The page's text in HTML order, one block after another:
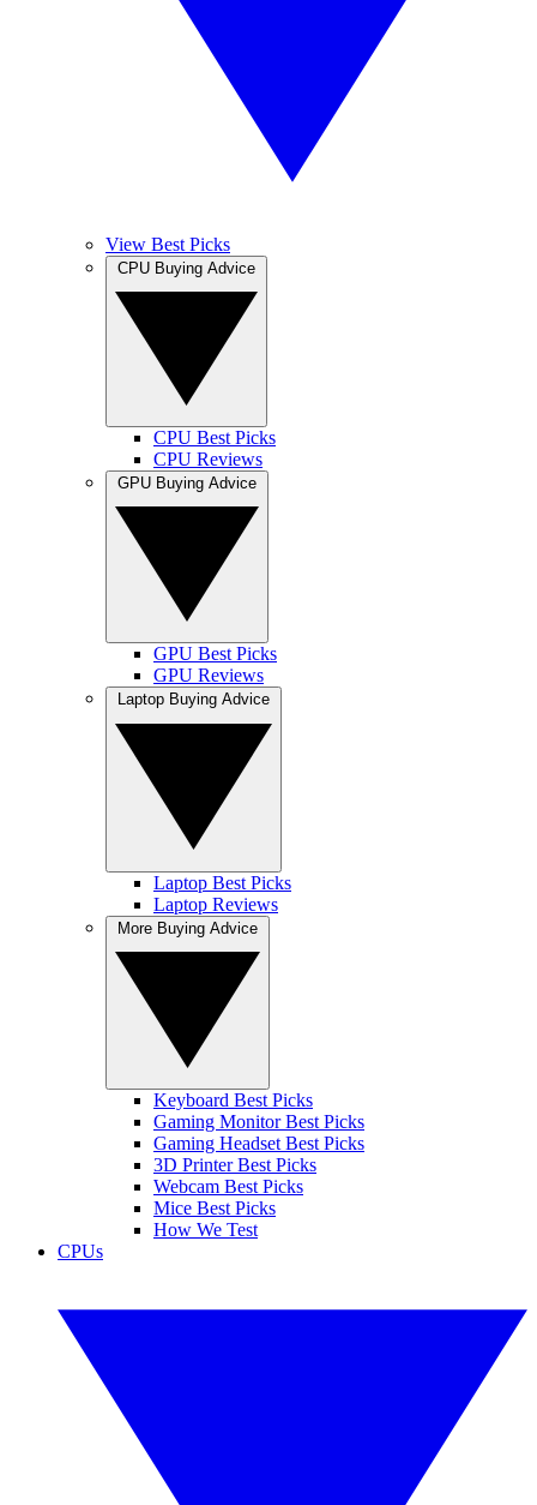
View Best Picks
CPU Best Picks
CPU Reviews
GPU Best Picks
GPU Reviews
Laptop Best Picks
Laptop Reviews
Keyboard Best Picks
Gaming Monitor Best Picks
Gaming Headset Best Picks
3D Printer Best Picks
Webcam Best Picks
Mice Best Picks
How We Test
CPUs